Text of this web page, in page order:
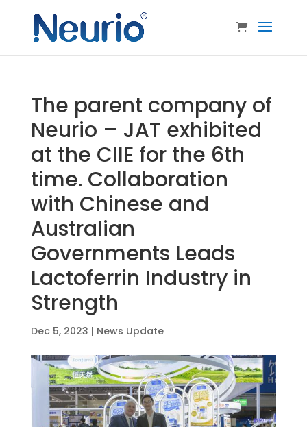
The parent company of
Neurio – JAT exhibited
at the CIIE for the 6th
time. Collaboration
with Chinese and
Australian
Governments Leads
Lactoferrin Industry in
Strength
Dec 5, 2023 | News Update